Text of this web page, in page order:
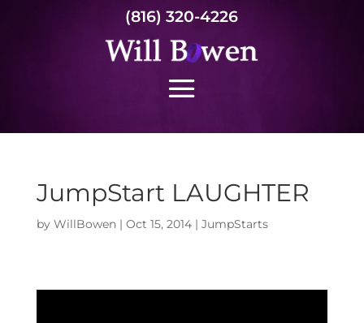
(816) 320-4226
JumpStart LAUGHTER
by WillBowen| Oct 15, 2014| JumpStarts